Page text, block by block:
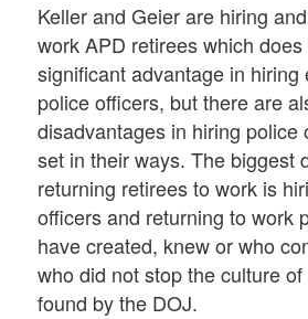
Keller and Geier are hiring
work APD retirees which
significant advantage in hiring
police officers, but there are
disadvantages in hiring police
set in their ways. The biggest
returning retirees to work is
officers and returning to work
have created, knew or who
who did not stop the culture
found by the DOJ.